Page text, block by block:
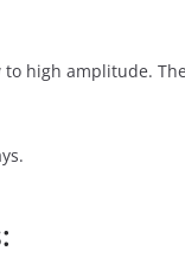
high amplitude.